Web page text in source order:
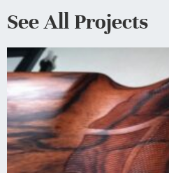
See All Projects